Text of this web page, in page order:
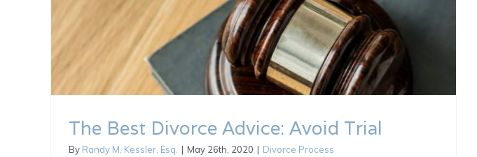
The Best Divorce Advice: Avoid Trial
By Randy M. Kessler, Esq. | May 26th, 2020 | Divorce Process